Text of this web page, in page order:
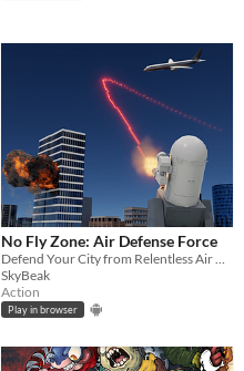
No Fly Zone: Air Defense Force
SkyBeak
Action
Play in browser